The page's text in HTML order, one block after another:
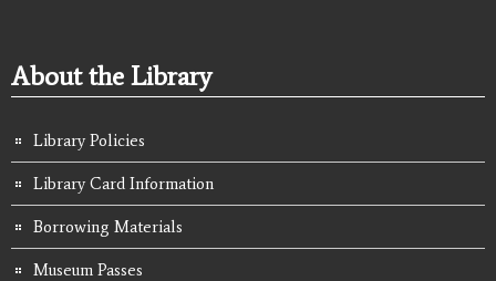
About the Library
Library Policies
Library Card Information
Borrowing Materials
Museum Passes